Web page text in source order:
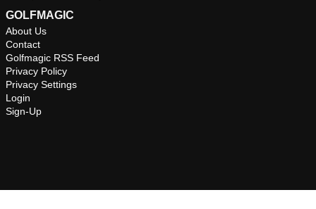
GOLFMAGIC
About Us
Contact
Golfmagic RSS Feed
Privacy Policy
Privacy Settings
Login
Sign-Up